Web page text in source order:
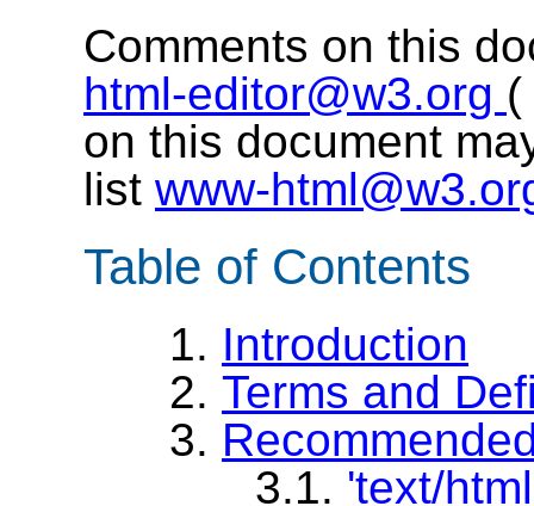
Comments on this
html-editor@w3.org (
on this document
list www-
Table of Contents
1. Introduction
2. Terms and
3.
3.1. 'text/